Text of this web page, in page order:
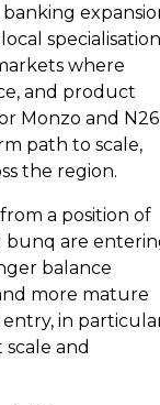
where
and product
Monzo and
path to scale,
the region.
a position of
bunq are
balance
more mature
entry, in
and